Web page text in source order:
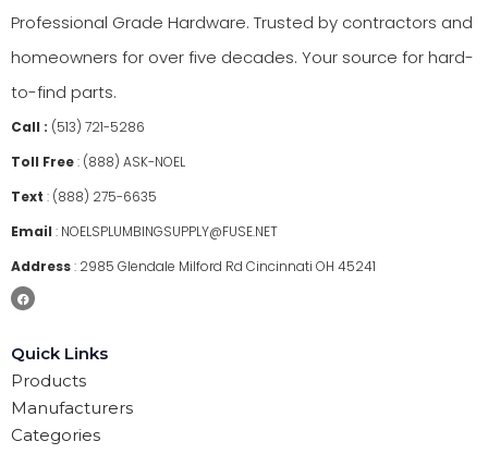
Professional Grade Hardware. Trusted by contractors and
homeowners for over five decades. Your source for hard-
to-find parts.
Call : (513) 721-5286
Toll Free: (888) ASK-NOEL
Text : (888) 275-6635
Email : NOELSPLUMBINGSUPPLY@FUSE.NET
Address: 2985 Glendale Milford Rd Cincinnati OH 45241
Quick Links
Products
Manufacturers
Categories